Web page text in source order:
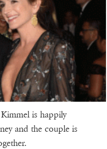
is happily
and the couple is